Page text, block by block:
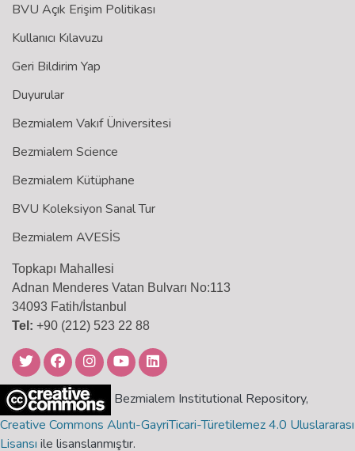
BVU Açık Erişim Politikası
Kullanıcı Kılavuzu
Geri Bildirim Yap
Duyurular
Bezmialem Vakıf Üniversitesi
Bezmialem Science
Bezmialem Kütüphane
BVU Koleksiyon Sanal Tur
Bezmialem AVESİS
Topkapı Mahallesi
Adnan Menderes Vatan Bulvarı No:113
34093 Fatih/İstanbul
Tel: +90 (212) 523 22 88
Bezmialem Institutional Repository,
Creative Commons Alıntı-GayriTicari-Türetilemez 4.0 Uluslararası
Lisansı ile lisanslanmıştır.